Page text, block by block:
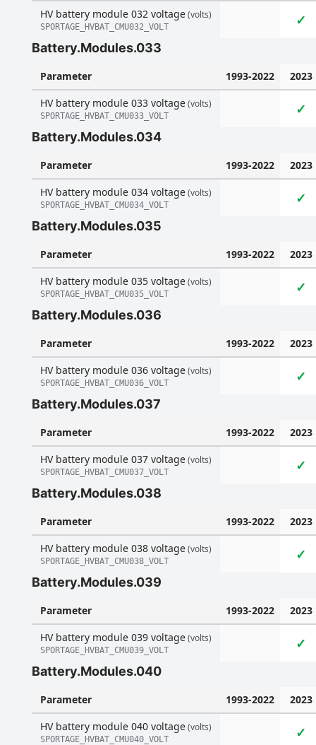
HV battery module 032 voltage(volts)
SPORTAGE_HVBAT_CMU032_VOLT ✓
Battery.Modules.033
Parameter 1993-2022
2023
HV battery module 033 voltage(volts)
SPORTAGE_HVBAT_CMU033_VOLT ✓
Battery.Modules.034
Parameter 1993-2022
2023
HV battery module 034 voltage(volts)
SPORTAGE_HVBAT_CMU034_VOLT ✓
Battery.Modules.035
Parameter 1993-2022
2023
HV battery module 035 voltage(volts)
SPORTAGE_HVBAT_CMU035_VOLT ✓
Battery.Modules.036
Parameter 1993-2022
2023
HV battery module 036 voltage(volts)
SPORTAGE_HVBAT_CMU036_VOLT ✓
Battery.Modules.037
Parameter 1993-2022
2023
HV battery module 037 voltage(volts)
SPORTAGE_HVBAT_CMU037_VOLT ✓
Battery.Modules.038
Parameter 1993-2022
2023
HV battery module 038 voltage(volts)
SPORTAGE_HVBAT_CMU038_VOLT ✓
Battery.Modules.039
Parameter 1993-2022
2023
HV battery module 039 voltage(volts)
SPORTAGE_HVBAT_CMU039_VOLT ✓
Battery.Modules.040
Parameter 1993-2022
2023
HV battery module 040 voltage(volts)
SPORTAGE_HVBAT_CMU040_VOLT ✓